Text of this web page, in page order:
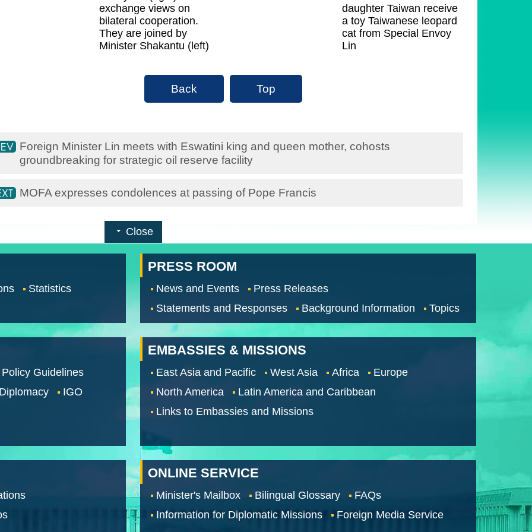
exchange views on
bilateral cooperation.
They are joined by
Minister Shakantu (left)
daughter Taiwan receive
a toy Taiwanese leopard
cat from Special Envoy
Lin
Back Top
Foreign Minister Lin meets with Eswatini king and queen mother, cohosts
groundbreaking for strategic oil reserve facility
MOFA expresses condolences at passing of Pope Francis
Close
Statistics
PRESS ROOM
News and Events
Press Releases
Statements and Responses
Background Information Topics
Guidelines
IGO
EMBASSIES & MISSIONS
East Asia and Pacific West Asia Africa
Europe
North America
Latin America and Caribbean
Links to Embassies and Missions
ONLINE SERVICE
Minister's Mailbox Bilingual Glossary
FAQs
Information for Diplomatic Missions
Foreign Media Service